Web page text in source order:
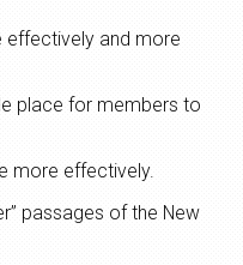
effectively and more
place for members to
more effectively.
passages of the New